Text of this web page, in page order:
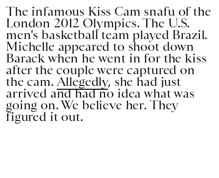
The infamous Kiss Cam snafu of the
London 2012 Olympics. The U.S.
men's basketball team played Brazil.
Michelle appeared to shoot down
Barack when he went in for the kiss
after the couple were captured on
the cam.Allegedly, she had just
arrived and had no idea what was
going on. We believe her. They
figured it out.